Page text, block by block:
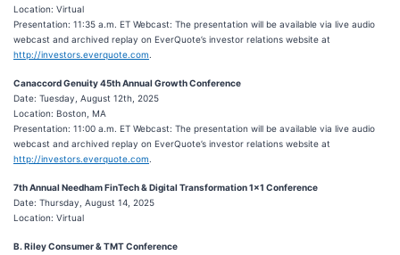
Location: Virtual
Presentation: 11:35 a.m. ET Webcast: The presentation will be available via live audio
webcast and archived replay on EverQuote’s investor relations website at
http://investors.everquote.com
Canaccord Genuity 45th Annual Growth Conference
Date: Tuesday, August 12th, 2025
Location: Boston, MA
Presentation: 11:00 a.m. ET Webcast: The presentation will be available via live audio
webcast and archived replay on EverQuote’s investor relations website at
http://investors.everquote.com
7th Annual Needham FinTech & Digital Transformation 1x1 Conference
Date: Thursday, August 14, 2025
Location: Virtual
B. Riley Consumer & TMT Conference